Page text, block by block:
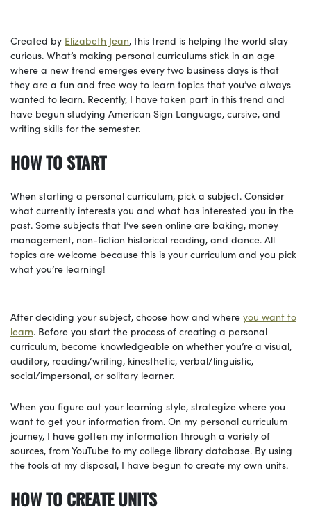
Created by Elizabeth Jean, this trend is helping the world stay
curious. What’s making personal curriculums stick in an age
where a new trend emerges every two business days is that
they are a fun and free way to learn topics that you’ve always
wanted to learn. Recently, I have taken part in this trend and
have begun studying American Sign Language, cursive, and
writing skills for the semester.
HOW TO START
When starting a personal curriculum, pick a subject. Consider
what currently interests you and what has interested you in the
past. Some subjects that I’ve seen online are baking, money
management, non-fiction historical reading, and dance. All
topics are welcome because this is your curriculum and you pick
what you’re learning!
After deciding your subject, choose how and where you want to
learn. Before you start the process of creating a personal
curriculum, become knowledgeable on whether you’re a visual,
auditory, reading/writing, kinesthetic, verbal/linguistic,
social/impersonal, or solitary learner.
When you figure out your learning style, strategize where you
want to get your information from. On my personal curriculum
journey, I have gotten my information through a variety of
sources, from YouTube to my college library database. By using
the tools at my disposal, I have begun to create my own units.
HOW TO CREATE UNITS